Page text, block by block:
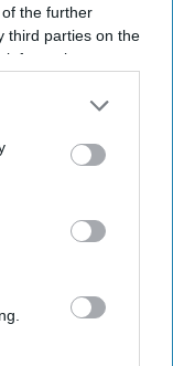
the further
third parties on the
may
it to other
is doing a
by YouGov.
job.
the most
approval
UK voters
according to the